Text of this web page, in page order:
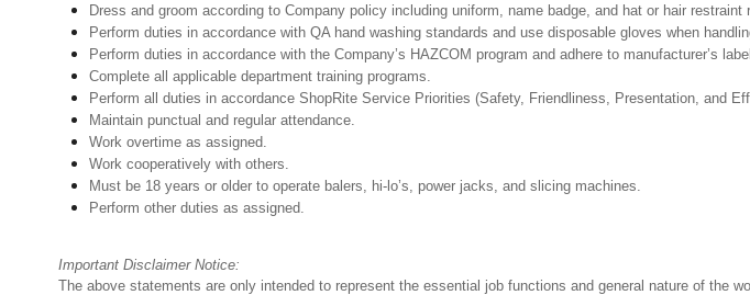
Dress and groom according to Company policy including uniform, name badge, and hat or hair restraint
Perform duties in accordance with QA hand washing standards and use disposable gloves when
Perform duties in accordance with the Company’s HAZCOM program and adhere to manufacturer’s
Complete all applicable department training programs.
Perform all duties in accordance ShopRite Service Priorities (Safety, Friendliness, Presentation, and
Maintain punctual and regular attendance.
Work overtime as assigned.
Work cooperatively with others.
Must be 18 years or older to operate balers, hi-lo’s, power jacks, and slicing machines.
Perform other duties as assigned.
Important Disclaimer Notice:
The above statements are only intended to represent the essential job functions and general nature of the